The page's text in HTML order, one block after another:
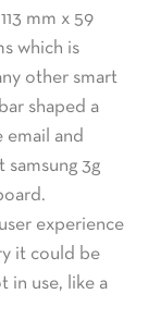
mm x 59
which is
other smart
shaped a
email and
samsung 3g
experience
it could be
in use, like a